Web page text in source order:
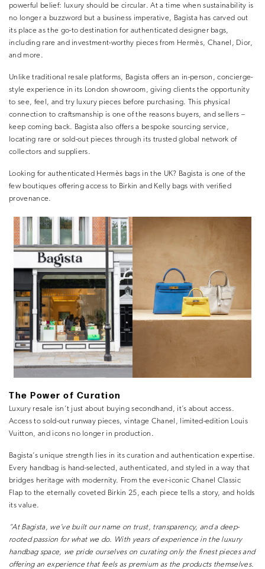
powerful belief:
luxury should be circular. At a time when sustainability is
no longer a buzzword but a business imperative, Bagista has carved out
its place as the go-to destination for authenticated designer bags,
including rare and investment-worthy pieces from Hermès, Chanel , Dior,
and more.
Unlike traditional resale platforms, Bagista offers an in-person, concierge-
style experience in its London showroom, giving clients the opportunity
to see, feel, and try luxury pieces before purchasing. This physical
connection to craftsmanship is one of the reasons buyers, and sellers –
keep coming back. Bagista also offers a bespoke sourcing service,
locating rare or sold-out pieces through its trusted global network of
collectors and suppliers.
Looking for authenticated Hermès bags in the UK? Bagista is one of the
few boutiques offering access to Birkin and Kellybags with verified
provenance.
The Power of Curation
Luxury resale isn’t just about buying secondhand, it’s about access.
Access tosold-out runway pieces,vintage Chanel ,
limited-edition Louis
Vuitton, and icons no longer in production.
Bagista’s unique strength lies in its curation and authentication expertise.
Every handbag is hand-selected, authenticated, and styled in a way that
bridges heritage with modernity. From the ever-iconic Chanel Classic
Flap to the eternally coveted Birkin 25, each piece tells a story, and holds
its value.
“At Bagista, we’ve built our name on trust, transparency, and a deep-
rooted passion for what we do. With years of experience in the luxury
handbag space, we pride ourselves on curating only the finest pieces and
offering an experience that feels as premium as the products themselves.